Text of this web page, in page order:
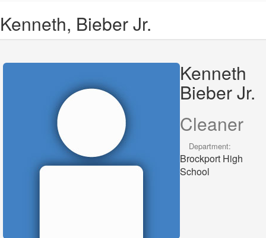
Kenneth, Bieber Jr.
Kenneth
Bieber Jr.
Cleaner
Department:
Brockport High
School